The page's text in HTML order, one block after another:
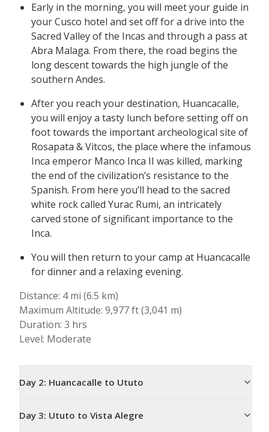
Early in the morning, you will meet your guide in
your Cusco hotel and set off for a drive into the
Sacred Valley of the Incas and through a pass at
Abra Malaga. From there, the road begins the
long descent towards the high jungle of the
southern Andes.
After you reach your destination, Huancacalle,
you will enjoy a tasty lunch before setting off on
foot towards the important archeological site of
Rosapata & Vitcos, the place where the infamous
Inca emperor Manco Inca II was killed, marking
the end of the civilization’s resistance to the
Spanish. From here you’ll head to the sacred
white rock called Yurac Rumi, an intricately
carved stone of significant importance to the
Inca.
You will then return to your camp at Huancacalle
for dinner and a relaxing evening.
Distance: 4 mi (6.5 km)
Maximum Altitude: 9,977 ft (3,041 m)
Duration: 3 hrs
Level: Moderate
Day 2: Huancacalle to Ututo
Day 3: Ututo to Vista Alegre